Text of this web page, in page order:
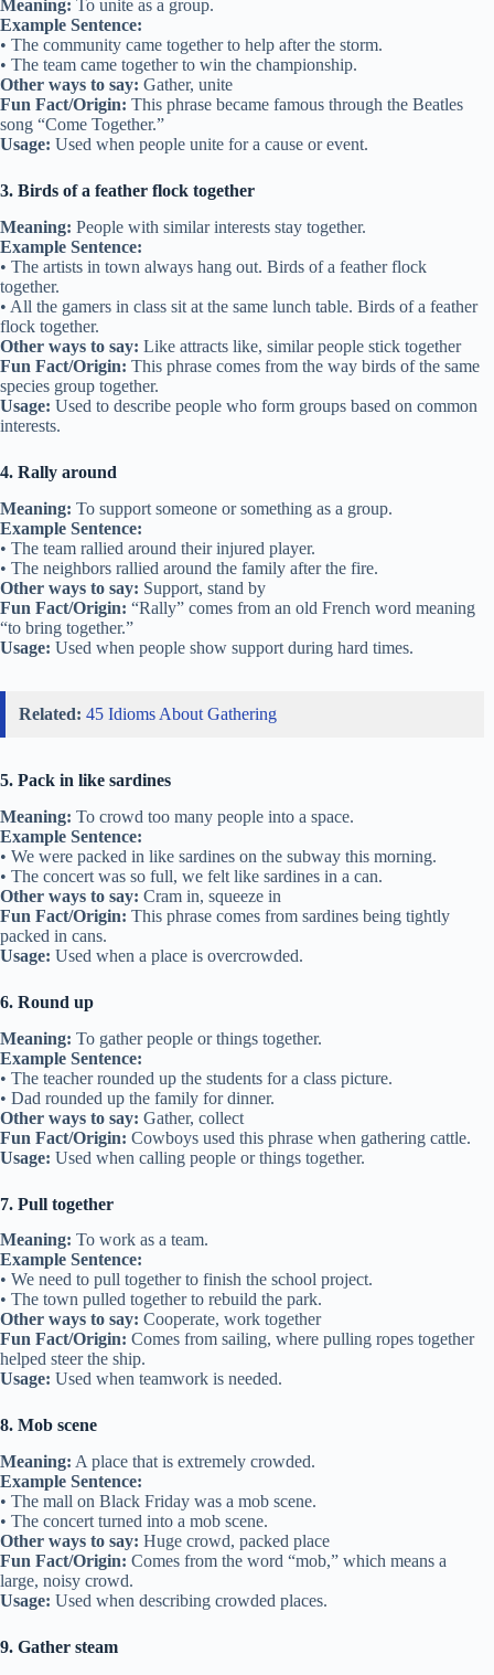
Meaning: To unite as a group.
Example Sentence:
• The community came together to help after the storm.
• The team came together to win the championship.
Other ways to say: Gather, unite
Fun Fact/Origin: This phrase became famous through the Beatles
song “Come Together.”
Usage: Used when people unite for a cause or event.
3. Birds of a feather flock together
Meaning: People with similar interests stay together.
Example Sentence:
• The artists in town always hang out. Birds of a feather flock
together.
• All the gamers in class sit at the same lunch table. Birds of a feather
flock together.
Other ways to say: Like attracts like, similar people stick together
Fun Fact/Origin: This phrase comes from the way birds of the same
species group together.
Usage: Used to describe people who form groups based on common
interests.
4. Rally around
Meaning: To support someone or something as a group.
Example Sentence:
• The team rallied around their injured player.
• The neighbors rallied around the family after the fire.
Other ways to say: Support, stand by
Fun Fact/Origin: “Rally” comes from an old French word meaning
“to bring together.”
Usage: Used when people show support during hard times.
Related: 45 Idioms About Gathering
5. Pack in like sardines
Meaning: To crowd too many people into a space.
Example Sentence:
• We were packed in like sardines on the subway this morning.
• The concert was so full, we felt like sardines in a can.
Other ways to say: Cram in, squeeze in
Fun Fact/Origin: This phrase comes from sardines being tightly
packed in cans.
Usage: Used when a place is overcrowded.
6. Round up
Meaning: To gather people or things together.
Example Sentence:
• The teacher rounded up the students for a class picture.
• Dad rounded up the family for dinner.
Other ways to say: Gather, collect
Fun Fact/Origin: Cowboys used this phrase when gathering cattle.
Usage: Used when calling people or things together.
7. Pull together
Meaning: To work as a team.
Example Sentence:
• We need to pull together to finish the school project.
• The town pulled together to rebuild the park.
Other ways to say: Cooperate, work together
Fun Fact/Origin: Comes from sailing, where pulling ropes together
helped steer the ship.
Usage: Used when teamwork is needed.
8. Mob scene
Meaning: A place that is extremely crowded.
Example Sentence:
• The mall on Black Friday was a mob scene.
• The concert turned into a mob scene.
Other ways to say: Huge crowd, packed place
Fun Fact/Origin: Comes from the word “mob,” which means a
large, noisy crowd.
Usage: Used when describing crowded places.
9. Gather steam